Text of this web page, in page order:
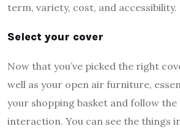
term, variety, cost, and accessibility.
Select your cover
Now that you’ve picked the right
well as your open air furniture,
your shopping basket and follow the
interaction. You can see the things